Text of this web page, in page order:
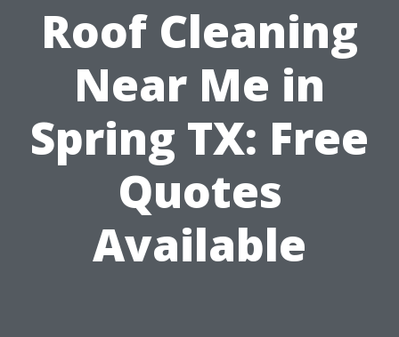
Roof Cleaning
Near Me in
Spring TX: Free
Quotes
Available